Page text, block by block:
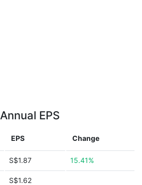
Annual EPS
EPS Change
S$1.87 15.41%
S$1.62